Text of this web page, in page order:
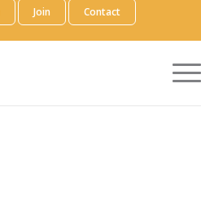
Join Contact